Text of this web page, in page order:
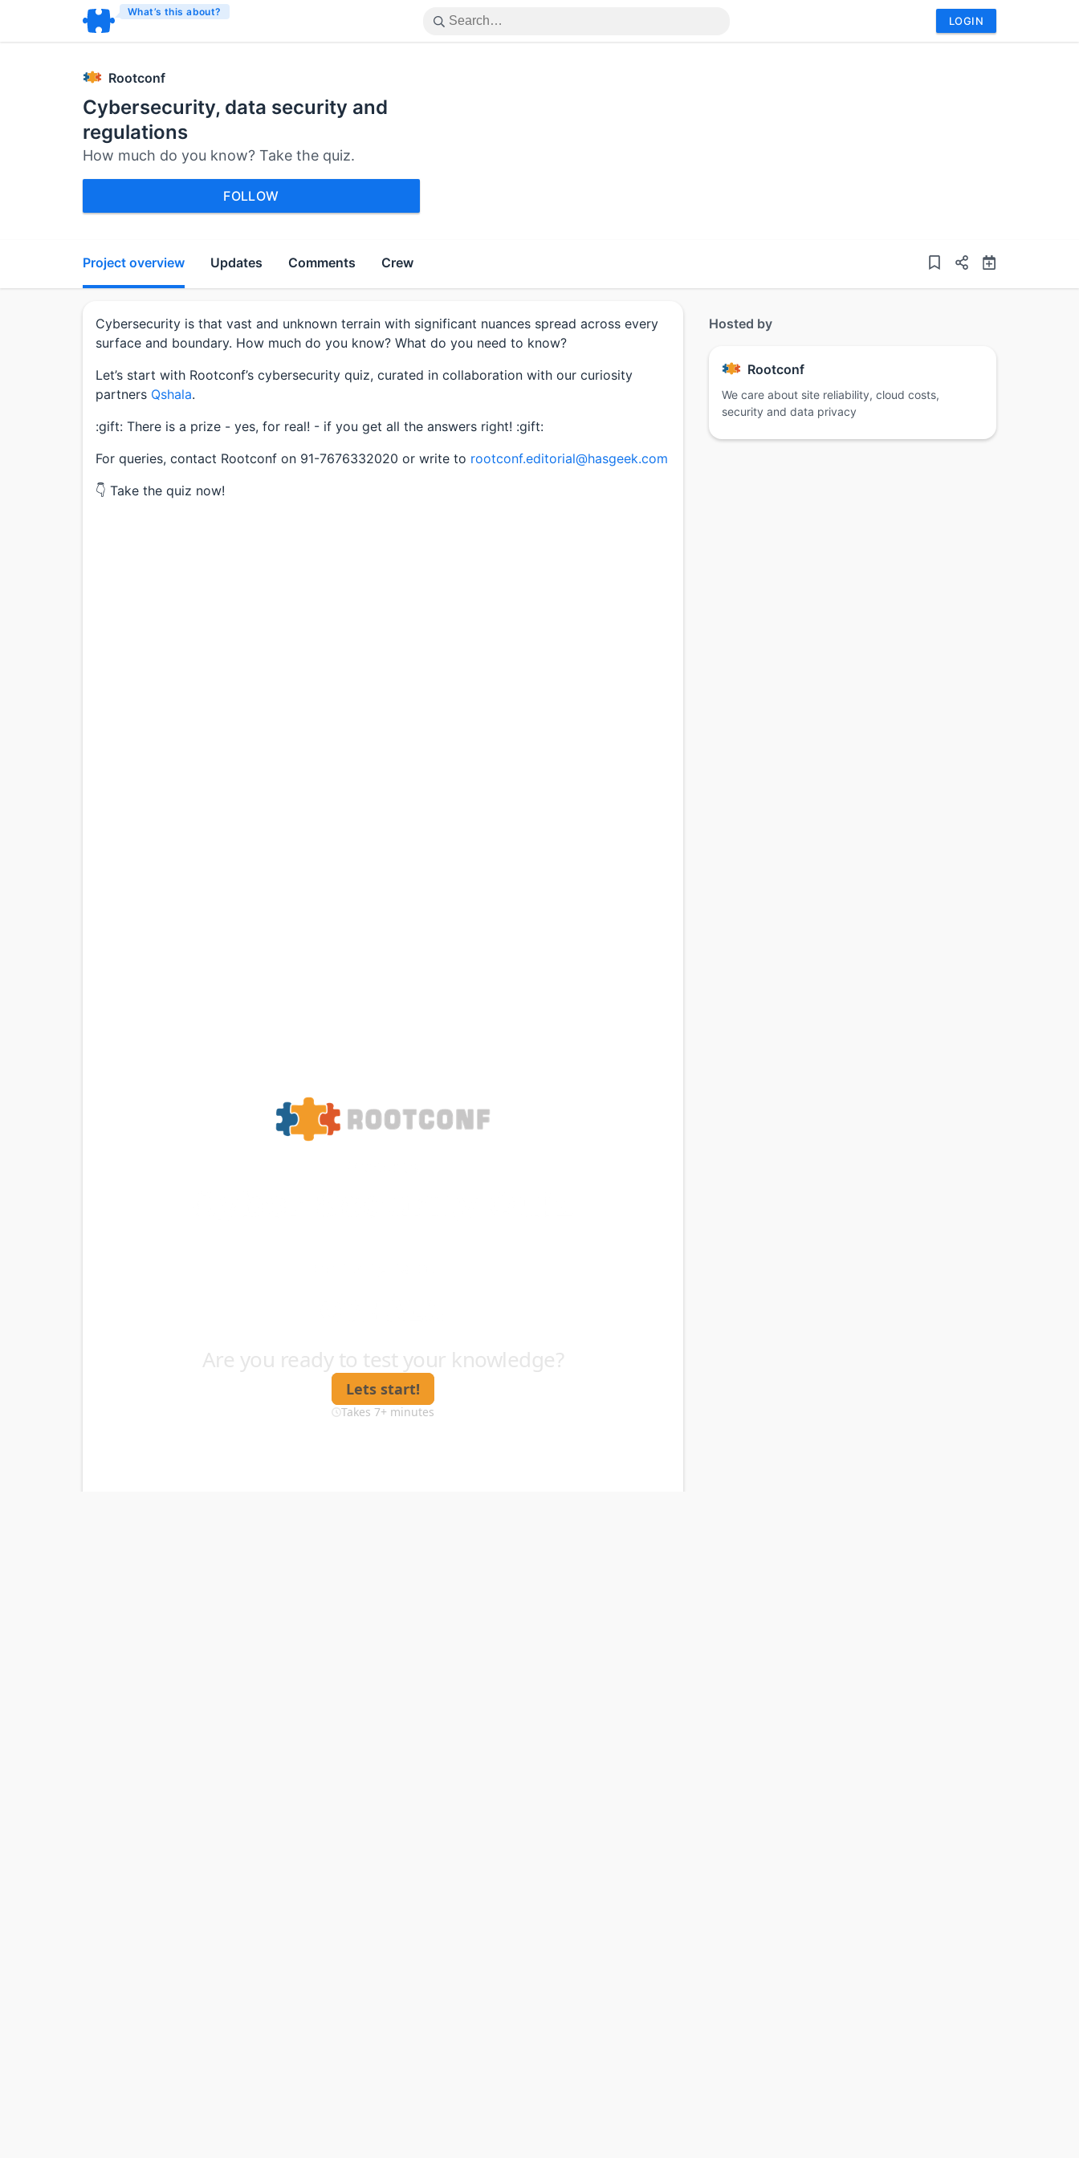
What’s this about?
LOGIN
Rootconf
Cybersecurity, data security and
regulations
How much do you know? Take the quiz.
FOLLOW
Project overview Updates Comments Crew
Cybersecurity is that vast and unknown terrain with significant nuances spread across every
surface and boundary. How much do you know? What do you need to know?
Let’s start with Rootconf’s cybersecurity quiz, curated in collaboration with our curiosity
partners Qshala.
:gift: There is a prize - yes, for real! - if you get all the answers right! :gift:
For queries, contact Rootconf on 91-7676332020 or write to rootconf.editorial@hasgeek.com
👇 Take the quiz now!
Hosted by
Rootconf
We care about site reliability, cloud costs,
security and data privacy